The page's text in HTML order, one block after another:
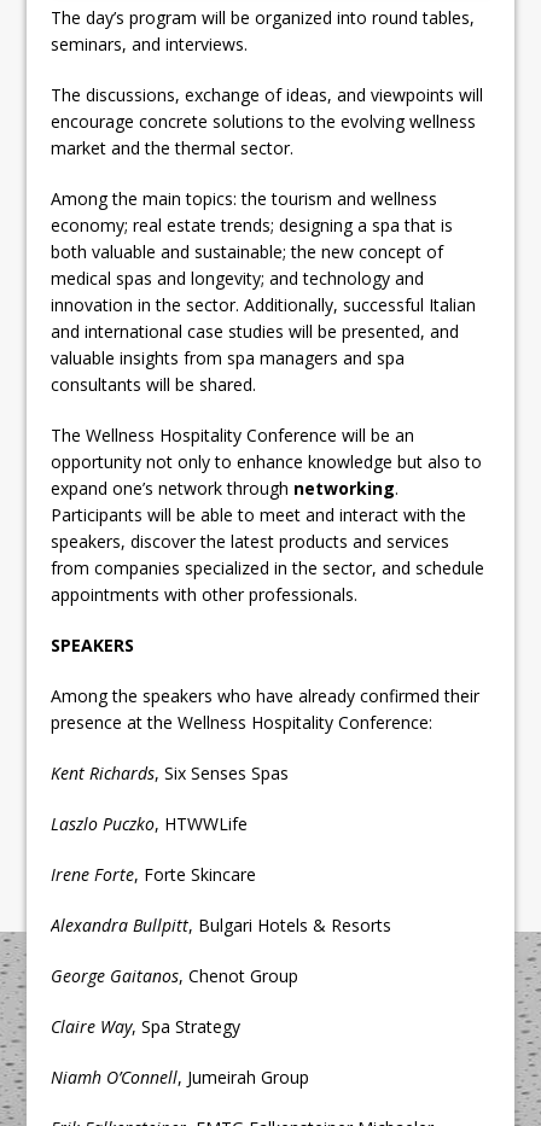
The day’s program will be organized into round tables,
seminars, and interviews.
The discussions, exchange of ideas, and viewpoints will
encourage concrete solutions to the evolving wellness
market and the thermal sector.
Among the main topics: the tourism and wellness
economy; real estate trends; designing a spa that is
both valuable and sustainable; the new concept of
medical spas and longevity; and technology and
innovation in the sector. Additionally, successful Italian
and international case studies will be presented, and
valuable insights from spa managers and spa
consultants will be shared.
The Wellness Hospitality Conference will be an
opportunity not only to enhance knowledge but also to
expand one’s network through networking.
Participants will be able to meet and interact with the
speakers, discover the latest products and services
from companies specialized in the sector, and schedule
appointments with other professionals.
SPEAKERS
Among the speakers who have already confirmed their
presence at the Wellness Hospitality Conference:
Kent Richards, Six Senses Spas
Laszlo Puczko, HTWWLife
Irene Forte, Forte Skincare
Alexandra Bullpitt, Bulgari Hotels & Resorts
George Gaitanos, Chenot Group
Claire Way, Spa Strategy
Niamh O’Connell, Jumeirah Group